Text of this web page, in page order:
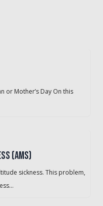
or Mother’s Day On this
(AMS)
sickness. This problem,